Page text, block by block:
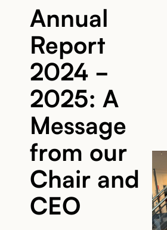
Annual
Report
2024 -
2025: A
Message
from our
Chair and
CEO